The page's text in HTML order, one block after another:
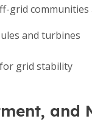
grid
and turbines
grid stability
and